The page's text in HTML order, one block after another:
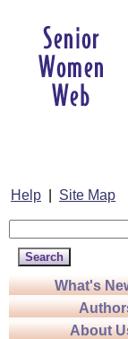
Help Site Map
What's
About